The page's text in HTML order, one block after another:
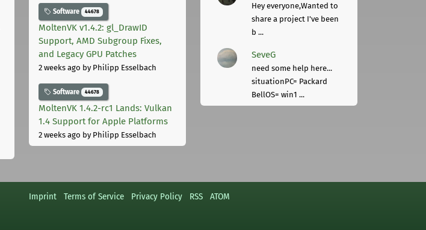
Software 44678
MoltenVK v1.4.2: gl_DrawID
Support, AMD Subgroup Fixes,
and Legacy GPU Patches
2 weeks ago by Philipp Esselbach
Software 44678
MoltenVK 1.4.2-rc1 Lands: Vulkan
1.4 Support for Apple Platforms
2 weeks ago by Philipp Esselbach
Hey everyone,Wanted to
share a project I've been
b ...
SeveG
need some help here...
situationPC= Packard
BellOS= win1 ...
Imprint Terms of Service Privacy Policy RSS ATOM